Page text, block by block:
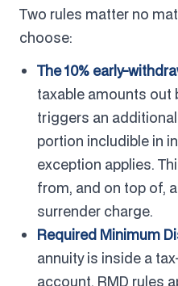
Two rules matter no
choose:
The 10% early-
taxable amounts out
triggers an
portion includible in
exception applies.
from, and on top of,
surrender charge.
Required Minimum
annuity is inside a
account, RMD rules